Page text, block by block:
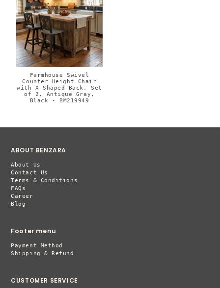
Farmhouse Swivel
Counter Height Chair
with X Shaped Back, Set
of 2, Antique Gray,
Black - BM219949
ABOUT BENZARA
About Us
Contact Us
Terms & Conditions
FAQs
Career
Blog
Footer menu
Payment Method
Shipping & Refund
CUSTOMER SERVICE